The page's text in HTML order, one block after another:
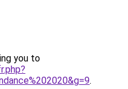
you to
.